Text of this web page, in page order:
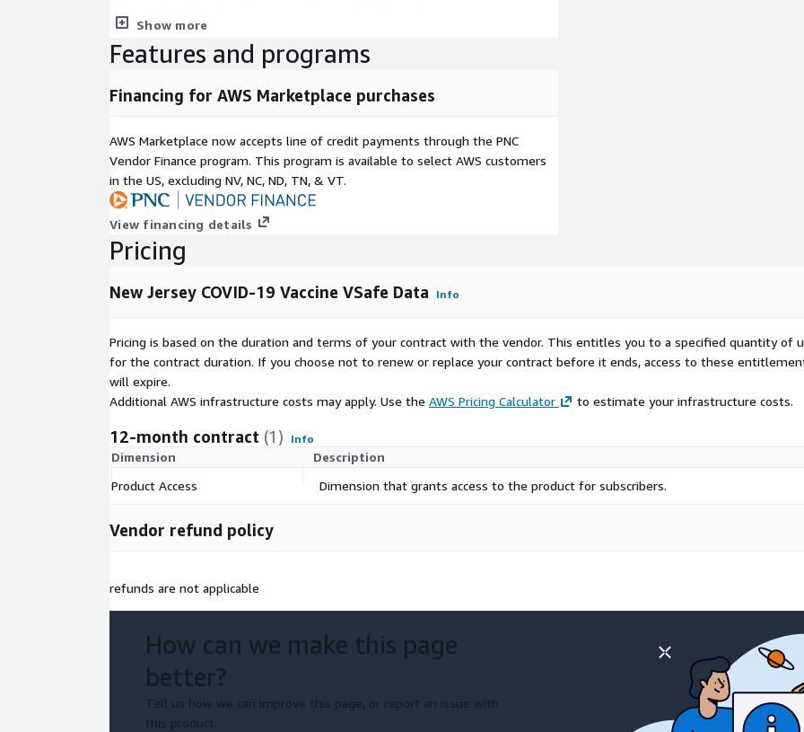
tested_positive_date -unable_to_flag -vaccination_date -
vaccine_caused_health_issues -vaxxdate_dose1 -vaxxdate_dose2 -
vaxxdate_dose3 -vaxxdate_dose4 -vaxxdate_dose5 -vomiting -zip_code
All of the raw data is available here:https://icandecide.org/article/v-safe/
https://www.cdc.gov/vaccinesafety/ensuringsafety/monitoring/v-
safe/faqs.html
Show more
Features and programs
Financing for AWS Marketplace purchases
AWS Marketplace now accepts line of credit payments through the PNC
Vendor Finance program. This program is available to select AWS customers
in the US, excluding NV, NC, ND, TN, & VT.
View financing details
Pricing
New Jersey COVID-19 Vaccine VSafe Data Info
Pricing is based on the duration and terms of your contract with the vendor. This entitles you to a specified quantity of
for the contract duration. If you choose not to renew or replace your contract before it ends, access to these
will expire.
Additional AWS infrastructure costs may apply. Use the AWS Pricing Calculator to estimate your infrastructure costs.
12-month contract (1) Info
Dimension
Description
Product Access
Dimension that grants access to the product for subscribers.
Vendor refund policy
refunds are not applicable
How can we make this page
better?
Tell us how we can improve this page, or report an issue with
this product.